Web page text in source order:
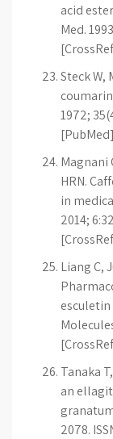
acid
Med.
Steck W,
1972;
Magnani
HRN.
in
2014;
Liang C,
esculetin
Tanaka
an
2078.